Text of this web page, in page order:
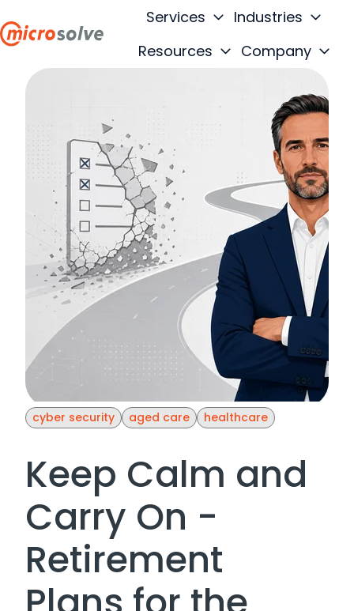
Services
Industries
Resources
Company
cyber security aged care healthcare
Keep Calm and
Carry On -
Retirement